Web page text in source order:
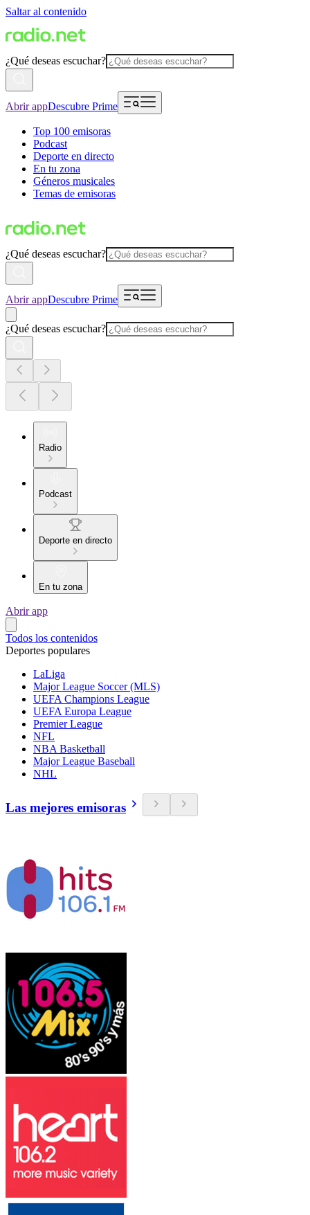
Saltar al contenido
¿Qué deseas escuchar?
Abrir appDescubre Prime
Top 100 emisoras
Podcast
Deporte en directo
En tu zona
Géneros musicales
Temas de emisoras
¿Qué deseas escuchar?
Abrir appDescubre Prime
¿Qué deseas escuchar?
Radio
Podcast
Deporte en directo
En tu zona
Abrir app
Todos los contenidos
Deportes populares
LaLiga
Major League Soccer (MLS)
UEFA Champions League
UEFA Europa League
Premier League
NFL
NBA Basketball
Major League Baseball
NHL
Las mejores emisoras